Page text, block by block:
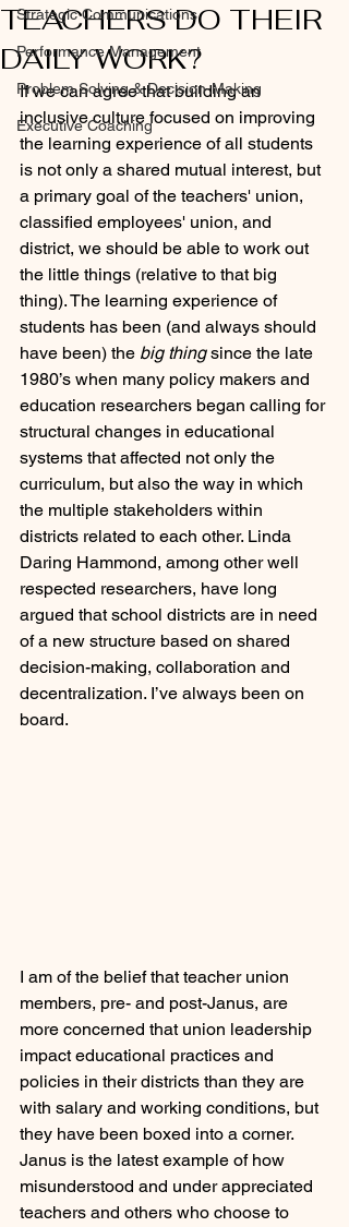
Strategic Communications
Performance Management
Problem Solving & Decision-Making
Executive Coaching
TEACHERS DO THEIR
DAILY WORK?
If we can agree that building an
inclusive culture focused on improving
the learning experience of all students
is not only a shared mutual interest, but
a primary goal of the teachers' union,
classified employees' union, and
district, we should be able to work out
the little things (relative to that big
thing). The learning experience of
students has been (and always should
have been) the big thing since the late
1980’s when many policy makers and
education researchers began calling for
structural changes in educational
systems that affected not only the
curriculum, but also the way in which
the multiple stakeholders within
districts related to each other. Linda
Daring Hammond, among other well
respected researchers, have long
argued that school districts are in need
of a new structure based on shared
decision-making, collaboration and
decentralization. I’ve always been on
board.
I am of the belief that teacher union
members, pre- and post-Janus, are
more concerned that union leadership
impact educational practices and
policies in their districts than they are
with salary and working conditions, but
they have been boxed into a corner.
Janus is the latest example of how
misunderstood and under appreciated
teachers and others who choose to